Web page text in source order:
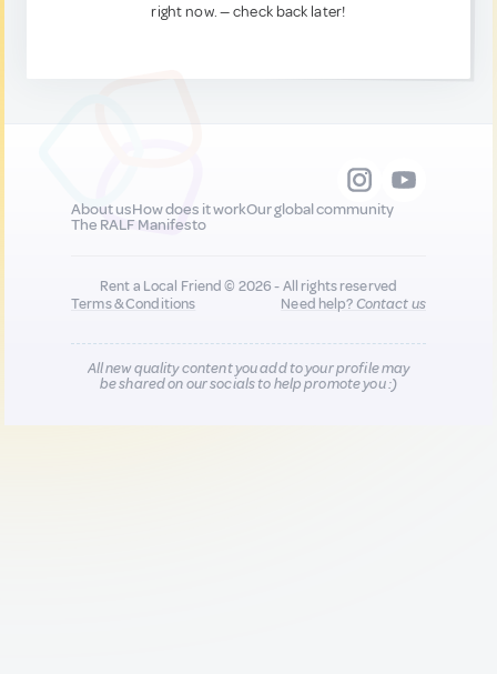
right now. — check back later!
About usHow does it workOur global community
The RALF Manifesto
Rent a Local Friend © 2026 - All rights reserved
Terms & Conditions
Need help?Contact us
All new quality content you add to your profile may
be shared on our socials to help promote you :)